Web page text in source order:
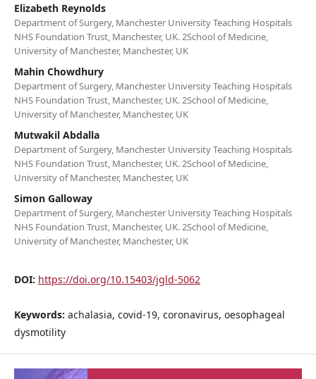
Elizabeth Reynolds
Department of Surgery, Manchester University Teaching Hospitals
NHS Foundation Trust, Manchester, UK. 2School of Medicine,
University of Manchester, Manchester, UK
Mahin Chowdhury
Department of Surgery, Manchester University Teaching Hospitals
NHS Foundation Trust, Manchester, UK. 2School of Medicine,
University of Manchester, Manchester, UK
Mutwakil Abdalla
Department of Surgery, Manchester University Teaching Hospitals
NHS Foundation Trust, Manchester, UK. 2School of Medicine,
University of Manchester, Manchester, UK
Simon Galloway
Department of Surgery, Manchester University Teaching Hospitals
NHS Foundation Trust, Manchester, UK. 2School of Medicine,
University of Manchester, Manchester, UK
DOI: https://doi.org/10.15403/jgld-5062
Keywords: achalasia, covid-19, coronavirus, oesophageal
dysmotility